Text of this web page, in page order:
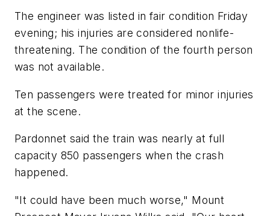
The engineer was listed in fair condition Friday
evening; his injuries are considered nonlife-
threatening. The condition of the fourth person
was not available.
Ten passengers were treated for minor injuries
at the scene.
Pardonnet said the train was nearly at full
capacity 850 passengers when the crash
happened.
"It could have been much worse," Mount